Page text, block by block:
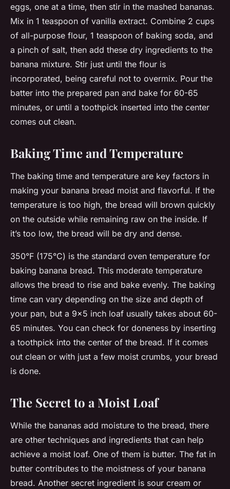
eggs, one at a time, then stir in the mashed bananas.
Mix in 1 teaspoon of vanilla extract. Combine 2 cups
of all-purpose flour, 1 teaspoon of baking soda, and
a pinch of salt, then add these dry ingredients to the
banana mixture. Stir just until the flour is
incorporated, being careful not to overmix. Pour the
batter into the prepared pan and bake for 60-65
minutes, or until a toothpick inserted into the center
comes out clean.
Baking Time and Temperature
The baking time and temperature are key factors in
making your banana bread moist and flavorful. If the
temperature is too high, the bread will brown quickly
on the outside while remaining raw on the inside. If
it’s too low, the bread will be dry and dense.
350°F (175°C) is the standard oven temperature for
baking banana bread. This moderate temperature
allows the bread to rise and bake evenly. The baking
time can vary depending on the size and depth of
your pan, but a 9×5 inch loaf usually takes about 60-
65 minutes. You can check for doneness by inserting
a toothpick into the center of the bread. If it comes
out clean or with just a few moist crumbs, your bread
is done.
The Secret to a Moist Loaf
While the bananas add moisture to the bread, there
are other techniques and ingredients that can help
achieve a moist loaf. One of them is butter. The fat in
butter contributes to the moistness of your banana
bread. Another secret ingredient is sour cream or